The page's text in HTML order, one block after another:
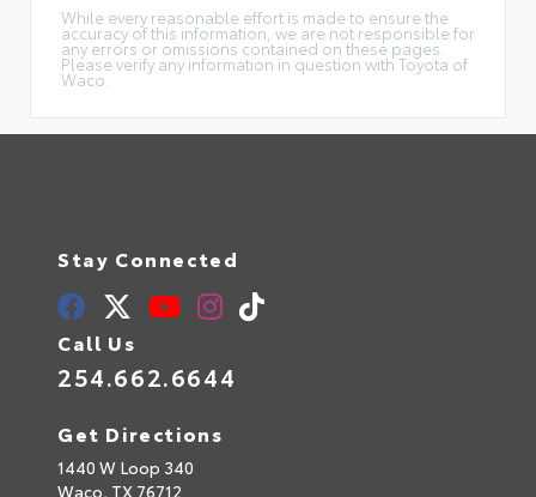
While every reasonable effort is made to ensure the
accuracy of this information, we are not responsible for
any errors or omissions contained on these pages.
Please verify any information in question with Toyota of
Waco.
Stay Connected
Call Us
254.662.6644
Get Directions
1440 W Loop 340
Waco, TX 76712